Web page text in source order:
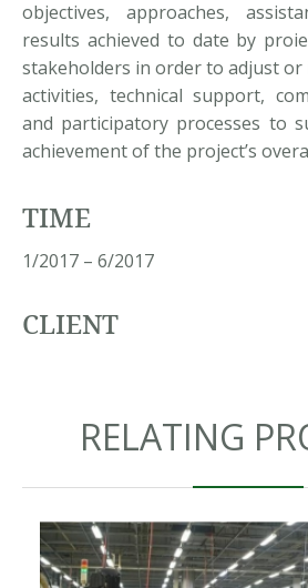
objectives, approaches,
results achieved to date by
stakeholders in order to adjust
activities, technical support,
and participatory processes to
achievement of the project’s
TIME
1/2017 – 6/2017
CLIENT
RELATING